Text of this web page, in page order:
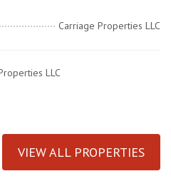
Carriage Properties LLC
LLC
VIEW ALL PROPERTIES